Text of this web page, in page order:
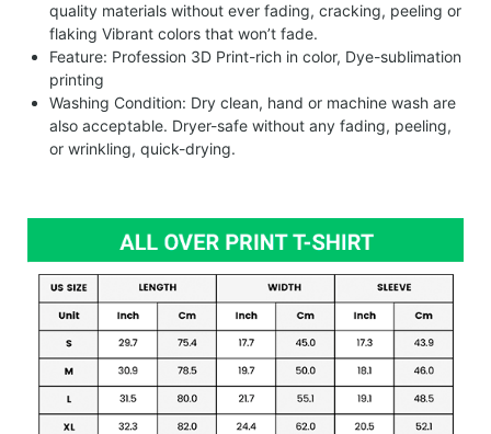
quality materials without ever fading, cracking, peeling or
flaking Vibrant colors that won’t fade.
Feature: Profession 3D Print-rich in color, Dye-sublimation
printing
Washing Condition: Dry clean, hand or machine wash are
also acceptable. Dryer-safe without any fading, peeling,
or wrinkling, quick-drying.